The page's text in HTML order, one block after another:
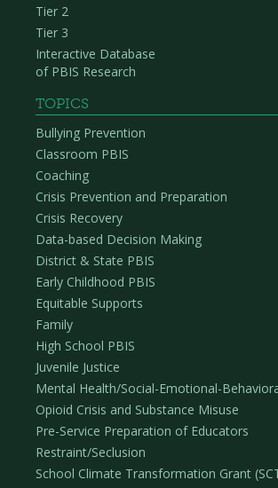
Tier 2
Tier 3
Interactive Database
of PBIS Research
TOPICS
Bullying Prevention
Classroom PBIS
Coaching
Crisis Prevention and Preparation
Crisis Recovery
Data-based Decision Making
District & State PBIS
Early Childhood PBIS
Equitable Supports
Family
High School PBIS
Juvenile Justice
Mental Health/Social-Emotional-
Opioid Crisis and Substance Misuse
Pre-Service Preparation of Educators
Restraint/Seclusion
School Climate Transformation Grant